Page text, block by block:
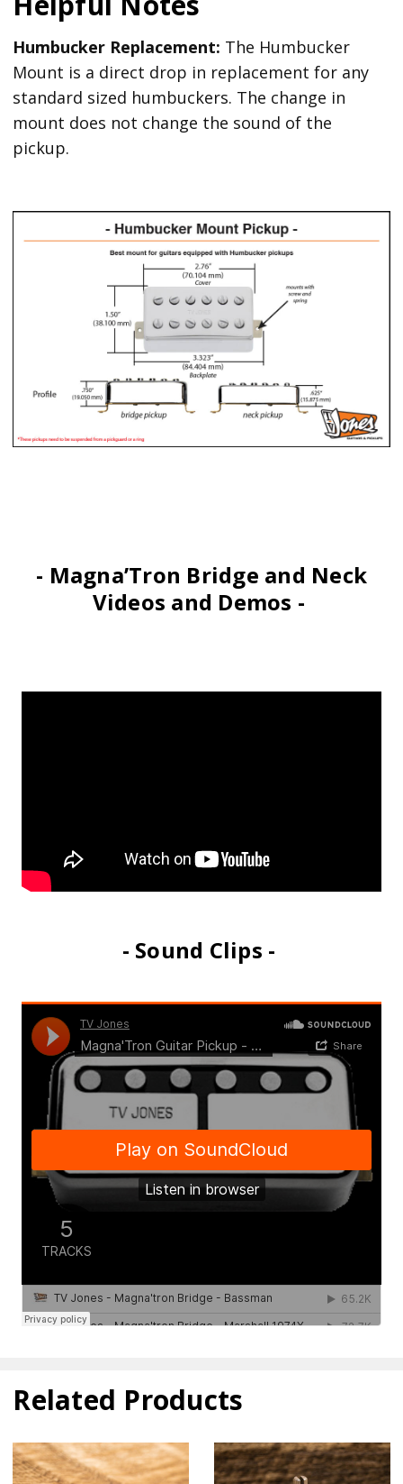
Humbucker Replacement: The Humbucker
Mount is a direct drop in replacement for any
standard sized humbuckers. The change in
mount does not change the sound of the
pickup.
- Magna’Tron Bridge and Neck
Videos and Demos -
- Sound Clips -
Related Products